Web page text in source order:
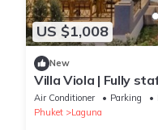
US $1,008
New
Villa Viola | Fully
Laguna Golf Course
Air Conditioner Parking
Phuket
Laguna